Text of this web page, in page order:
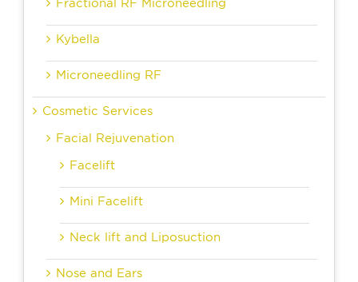
Fractional RF Microneedling
Kybella
Microneedling RF
Cosmetic Services
Facial Rejuvenation
Facelift
Mini Facelift
Neck lift and Liposuction
Nose and Ears